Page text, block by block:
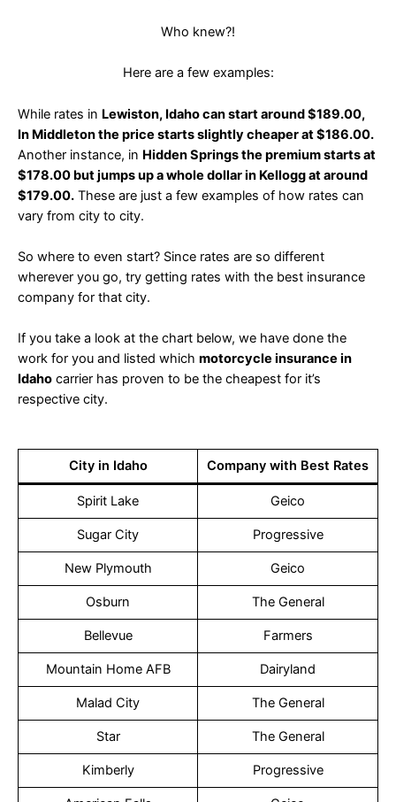
Who knew?!
Here are a few examples:
While rates in Lewiston, Idaho can start around $189.00,
In Middleton the price starts slightly cheaper at $186.00.
Another instance, in Hidden Springs the premium starts at
$178.00 but jumps up a whole dollar in Kellogg at around
$179.00. These are just a few examples of how rates can
vary from city to city.
So where to even start? Since rates are so different
wherever you go, try getting rates with the best insurance
company for that city.
If you take a look at the chart below, we have done the
work for you and listed which motorcycle insurance in
Idaho carrier has proven to be the cheapest for it’s
respective city.
City in Idaho Company with Best Rates
Spirit Lake Geico
Sugar City Progressive
New Plymouth Geico
Osburn The General
Bellevue Farmers
Mountain Home AFB Dairyland
Malad City The General
Star The General
Kimberly Progressive